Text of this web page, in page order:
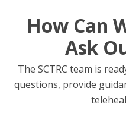
DETAILS
Time:
How Can
Ask
The SCTRC team is
questions, provide